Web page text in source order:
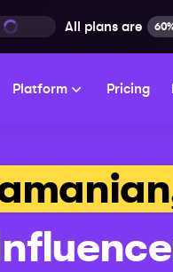
All plans are
Platform Pricing